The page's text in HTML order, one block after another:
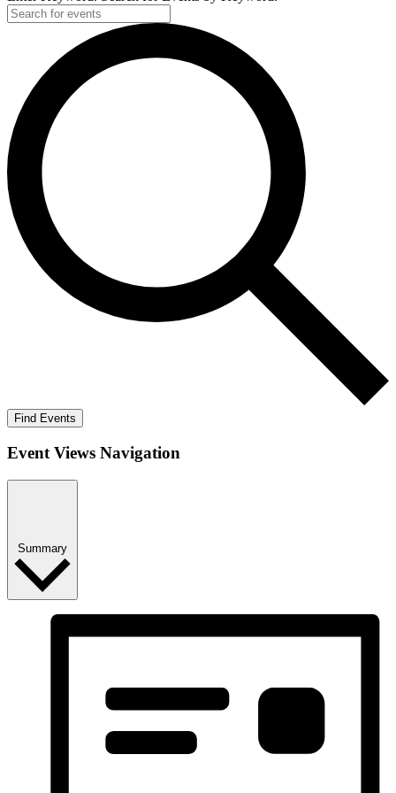
Find Events
Event Views Navigation
Summary